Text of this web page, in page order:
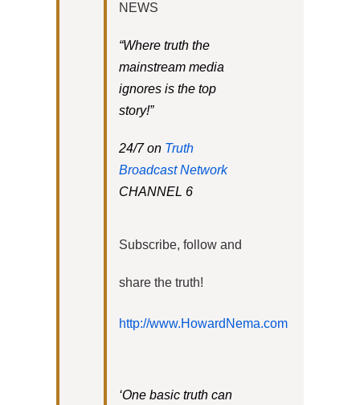
NEWS
“Where truth the
mainstream media
ignores is the top
story!”
24/7 on Truth
Broadcast Network
CHANNEL 6
Subscribe, follow and
share the truth!
http://www.HowardNema.com
‘One basic truth can